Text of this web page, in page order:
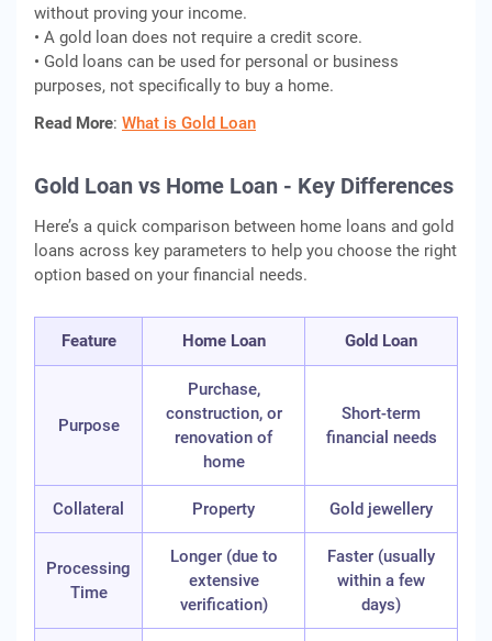
without proving your income.
• A gold loan does not require a credit score.
• Gold loans can be used for personal or business
purposes, not specifically to buy a home.
Read More: What is Gold Loan
Gold Loan vs Home Loan - Key Differences
Here’s a quick comparison between home loans and gold
loans across key parameters to help you choose the right
option based on your financial needs.
Feature Home Loan Gold Loan
Purpose
Purchase,
construction, or
renovation of
home
Short-term
financial needs
Collateral Property Gold jewellery
Processing
Time
Longer (due to
extensive
verification)
Faster (usually
within a few
days)